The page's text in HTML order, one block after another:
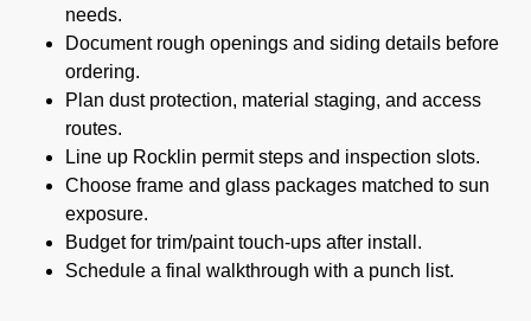
needs.
Document rough openings and siding details before
ordering.
Plan dust protection, material staging, and access
routes.
Line up Rocklin permit steps and inspection slots.
Choose frame and glass packages matched to sun
exposure.
Budget for trim/paint touch-ups after install.
Schedule a final walkthrough with a punch list.